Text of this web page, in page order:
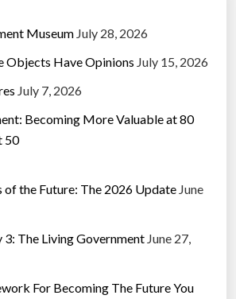
Museum July 28, 2026
Objects Have Opinions July 15, 2026
July 7, 2026
Becoming More Valuable at 80
50
of the Future: The 2026 Update June
3: The Living Government June 27,
For Becoming The Future You